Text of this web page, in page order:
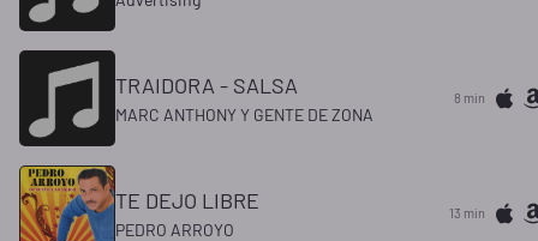
TRAIDORA - SALSA
MARC ANTHONY Y GENTE DE ZONA
8 min
TE DEJO LIBRE
PEDRO ARROYO
13 min